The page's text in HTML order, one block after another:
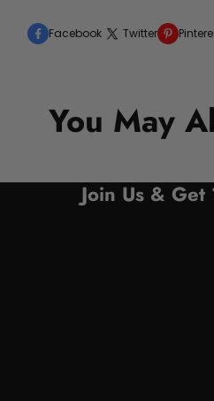
Facebook Twitter
You May
Join Us &